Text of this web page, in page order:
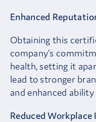
Enhanced
Obtaining this
company’s
health, setting it
lead to stronger
and enhanced
Reduced